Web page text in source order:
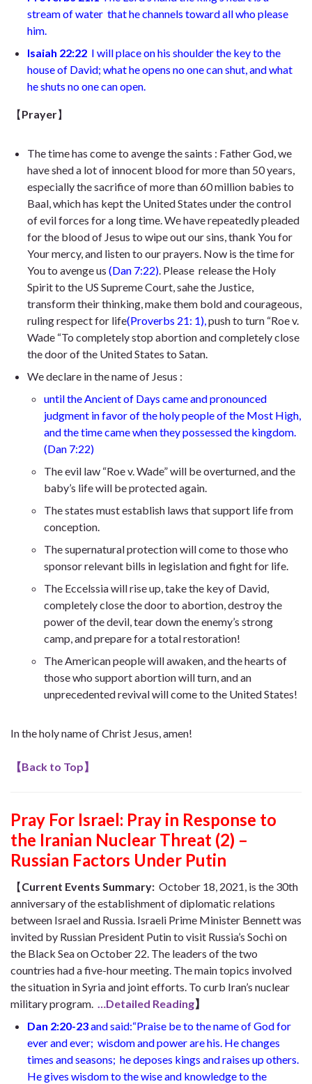
stream of water that he channels toward all who please
him
Isaiah 22:22 I will place on his shoulder the key to the
house of David; what he opens no one can shut, and what
he shuts no one can open
【Prayer】
The time has come to avenge the saints : Father God, we
have shed a lot of innocent blood for more than 50 years,
especially the sacrifice of more than 60 million babies to
Baal, which has kept the United States under the control
of evil forces for a long time. We have repeatedly pleaded
for the blood of Jesus to wipe out our sins, thank You for
Your mercy, and listen to our prayers. Now is the time for
You to avenge us (Dan 7:22) Please release the Holy
Spirit to the US Supreme Court, sahe the Justice,
transform their thinking, make them bold and courageous,
ruling respect for life(Proverbs 21: 1) pushto turn “Roe v.
Wade “To completely stop abortion and completely close
the door of the United States to Satan.
We declare in the name of Jesus :
untilthe Ancient of Days came and pronounced
judgment in favor of the holy people of the Most High,
and the time came when they possessed the kingdom.
(Dan 7:22)
The evil law “Roe v. Wade” will be overturned, and the
baby’s life will be protected again.
The states must establish laws that support life from
conception.
The supernatural protection will come to those who
sponsor relevant bills in legislation and fight for life.
The Eccelssia will rise up, take the key of David,
completely close the door to abortion, destroy the
power of the devil, tear down the enemy’s strong
camp, and prepare for a total restoration!
The American people will awaken, and the hearts of
those who support abortion will turn, and an
unprecedented revival will come to the United States!
In the holy name of Christ Jesus, amen!
【Back to Top】
Pray For Israel: Pray in Response to
the Iranian Nuclear Threat (2) –
Russian Factors Under Putin
【Current Events Summary: October 18, 2021, is the 30th
anniversary of the establishment of diplomatic relations
between Israel and Russia. Israeli Prime Minister Bennett was
invited by Russian President Putin to visit Russia’s Sochi on
the Black Sea on October 22. The leaders of the two
countries had a five-hour meeting. The main topics involved
the situation in Syria and joint efforts. To curb Iran’s nuclear
military program.
…Detailed Reading】
Dan 2:20-23and said:“Praise be to the name of God for
ever and ever; wisdom and power are his. He changes
times and seasons; he deposes kings and raises up others.
He gives wisdom to the wiseand knowledge to the